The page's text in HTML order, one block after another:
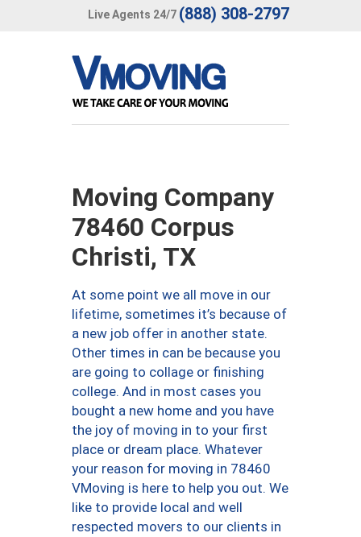
Live Agents 24/7 (888) 308-2797
Moving Company
78460 Corpus
Christi, TX
At some point we all move in our
lifetime, sometimes it’s because of
a new job offer in another state.
Other times in can be because you
are going to collage or finishing
college. And in most cases you
bought a new home and you have
the joy of moving in to your first
place or dream place. Whatever
your reason for moving in 78460
VMoving is here to help you out. We
like to provide local and well
respected movers to our clients in